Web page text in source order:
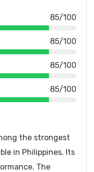
85/100
85/100
85/100
85/100
the strongest
in Philippines. Its
The